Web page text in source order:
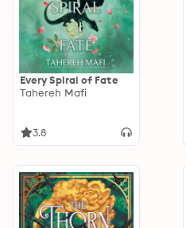
Every Spiral of Fate
Tahereh Mafi
3.8